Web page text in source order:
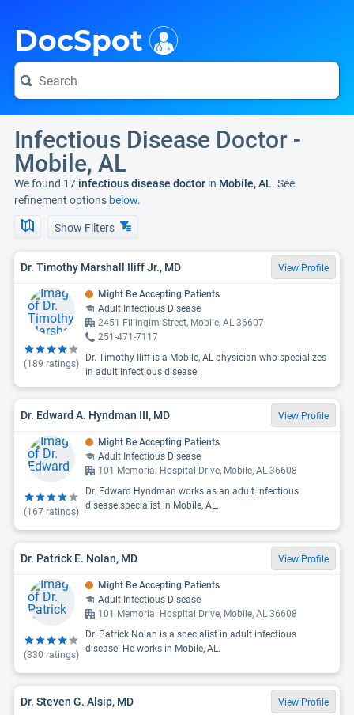
DocSpot
Infectious Disease Doctor -
Mobile, AL
We found 17 infectious disease doctor in Mobile, AL. See
refinement options below.
Show Filters
Dr. Timothy Marshall Iliff Jr., MD View Profile
(189 ratings)
Might Be Accepting Patients
Adult Infectious Disease
2451 Fillingim Street, Mobile, AL 36607
251-471-7117
Dr. Timothy Iliff is a Mobile, AL physician who specializes
in adult infectious disease.
Dr. Edward A. Hyndman III, MD View Profile
(167 ratings)
Might Be Accepting Patients
Adult Infectious Disease
101 Memorial Hospital Drive, Mobile, AL 36608
Dr. Edward Hyndman works as an adult infectious
disease specialist in Mobile, AL.
Dr. Patrick E. Nolan, MD View Profile
(330 ratings)
Might Be Accepting Patients
Adult Infectious Disease
101 Memorial Hospital Drive, Mobile, AL 36608
Dr. Patrick Nolan is a specialist in adult infectious
disease. He works in Mobile, AL.
Dr. Steven G. Alsip, MD View Profile